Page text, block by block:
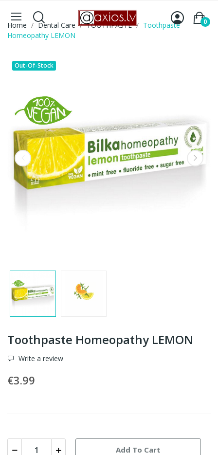
0
Home Dental Care TOOTHPASTE
Toothpaste
Homeopathy LEMON
Out-Of-Stock
Toothpaste Homeopathy LEMON
Write a review
€3.99
Add To Cart